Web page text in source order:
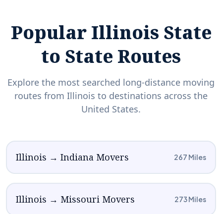
Popular Illinois State
to State Routes
Explore the most searched long-distance moving
routes from Illinois to destinations across the
United States.
Illinois → Indiana Movers 267 Miles
Illinois → Missouri Movers 273 Miles